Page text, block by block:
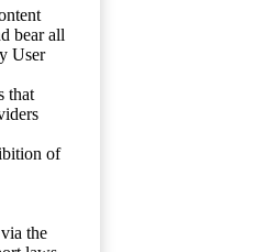
bear all
User
that
of
the